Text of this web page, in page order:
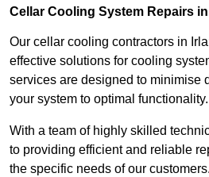
Cellar Cooling System Repairs
Our cellar cooling contractors in
effective solutions for cooling
services are designed to minimise
your system to optimal functionality.
With a team of highly skilled
to providing efficient and reliable
the specific needs of our customers.